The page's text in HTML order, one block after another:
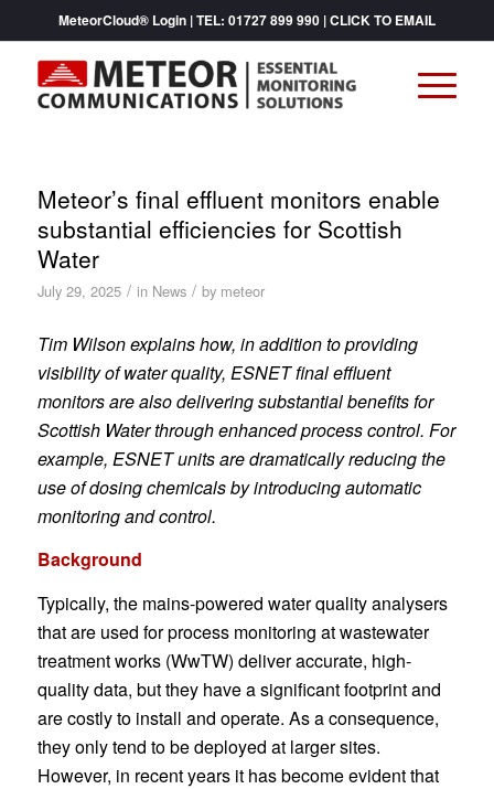
MeteorCloud® Login| TEL: 01727 899 990|CLICK TO EMAIL
Meteor’s final effluent monitors enable
substantial efficiencies for Scottish
Water
July 29, 2025 / in News / by meteor
Tim Wilson explains how, in addition to providing
visibility of water quality, ESNET final effluent
monitors are also delivering substantial benefits for
Scottish Water through enhanced process control. For
example, ESNET units are dramatically reducing the
use of dosing chemicals by introducing automatic
monitoring and control.
Background
Typically, the mains-powered water quality analysers
that are used for process monitoring at wastewater
treatment works (WwTW) deliver accurate, high-
quality data, but they have a significant footprint and
are costly to install and operate. As a consequence,
they only tend to be deployed at larger sites.
However, in recent years it has become evident that